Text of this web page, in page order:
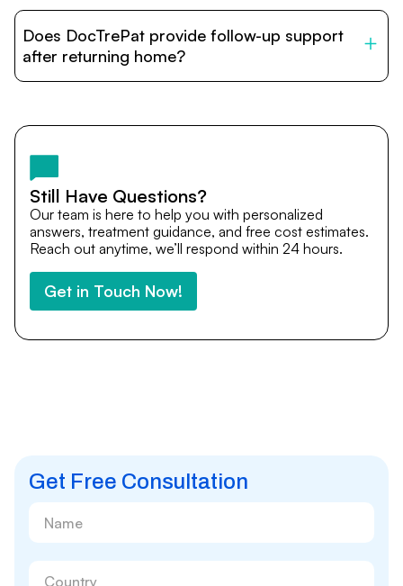
provide end-to-end support from medical opinions and
cost estimates to visa assistance, travel coordination,
and personalized care until recovery.
Does DocTrePat provide follow-up support
after returning home?
team remains available to answer questions, share
after you return home.
Still Have Questions?
Our team is here to help you with personalized
answers, treatment guidance, and free cost estimates.
Reach out anytime, we’ll respond within 24 hours.
Get in Touch Now!
Get Free Consultation